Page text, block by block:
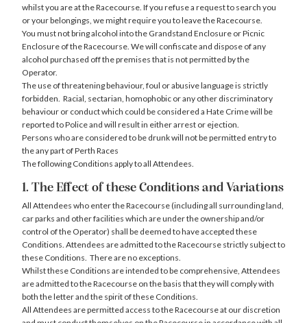
whilst you are at the Racecourse. If you refuse a request to search you
or your belongings, we might require you to leave the Racecourse.
You must not bring alcohol into the Grandstand Enclosure or Picnic
Enclosure of the Racecourse. We will confiscate and dispose of any
alcohol purchased off the premises that is not permitted by the
Operator.
The use of threatening behaviour, foul or abusive language is strictly
forbidden. Racial, sectarian, homophobic or any other discriminatory
behaviour or conduct which could be considered a Hate Crime will be
reported to Police and will result in either arrest or ejection.
Persons who are considered to be drunk will not be permitted entry to
the any part of Perth Races
The following Conditions apply to all Attendees.
1. The Effect of these Conditions and Variations
All Attendees who enter the Racecourse (including all surrounding land,
car parks and other facilities which are under the ownership and/or
control of the Operator) shall be deemed to have accepted these
Conditions. Attendees are admitted to the Racecourse strictly subject to
these Conditions. There are no exceptions.
Whilst these Conditions are intended to be comprehensive, Attendees
are admitted to the Racecourse on the basis that they will comply with
both the letter and the spirit of these Conditions.
All Attendees are permitted access to the Racecourse at our discretion